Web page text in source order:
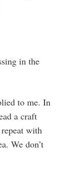
in the
to me. In
a craft
with
We don’t